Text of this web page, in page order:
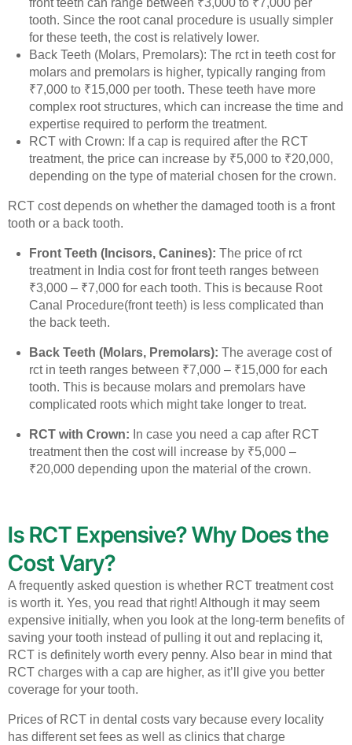
front teeth can range between ₹3,000 to ₹7,000 per
tooth. Since the root canal procedure is usually simpler
for these teeth, the cost is relatively lower.
Back Teeth (Molars, Premolars): The rct in teeth cost for
molars and premolars is higher, typically ranging from
₹7,000 to ₹15,000 per tooth. These teeth have more
complex root structures, which can increase the time and
expertise required to perform the treatment.
RCT with Crown: If a cap is required after the RCT
treatment, the price can increase by ₹5,000 to ₹20,000,
depending on the type of material chosen for the crown.
RCT cost depends on whether the damaged tooth is a front
tooth or a back tooth.
Front Teeth (Incisors, Canines):The price of rct
treatment in India cost for front teeth ranges between
₹3,000 – ₹7,000 for each tooth. This is because Root
Canal Procedure(front teeth) is less complicated than
the back teeth.
Back Teeth (Molars, Premolars):The average cost of
rct in teeth ranges between ₹7,000 – ₹15,000 for each
tooth. This is because molars and premolars have
complicated roots which might take longer to treat.
RCT with Crown: In case you need a cap after RCT
treatment then the cost will increase by ₹5,000 –
₹20,000 depending upon the material of the crown.
Is RCT Expensive? Why Does the
Cost Vary?
A frequently asked question is whether RCT treatment cost
is worth it. Yes, you read that right! Although it may seem
expensive initially, when you look at the long-term benefits of
saving your tooth instead of pulling it out and replacing it,
RCT is definitely worth every penny. Also bear in mind that
RCT charges with a cap are higher, as it’ll give you better
coverage for your tooth.
Prices of RCT in dental costs vary because every locality
has different set fees as well as clinics that charge